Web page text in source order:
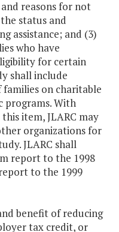
reasons for not
status and
assistance; and (3)
who have
for certain
shall include
on charitable
programs. With
item, JLARC may
organizations for
JLARC shall
report to the 1998
to the 1999
benefit of reducing
tax credit, or